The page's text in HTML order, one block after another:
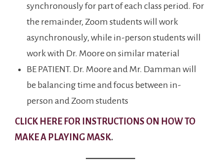
synchronously for part of each class period. For
the remainder, Zoom students will work
asynchronously, while in-person students will
work with Dr. Moore on similar material
BE PATIENT. Dr. Moore and Mr. Damman will
be balancing time and focus between in-
person and Zoom students
CLICK HERE FOR INSTRUCTIONS ON HOW TO
MAKE A PLAYING MASK.